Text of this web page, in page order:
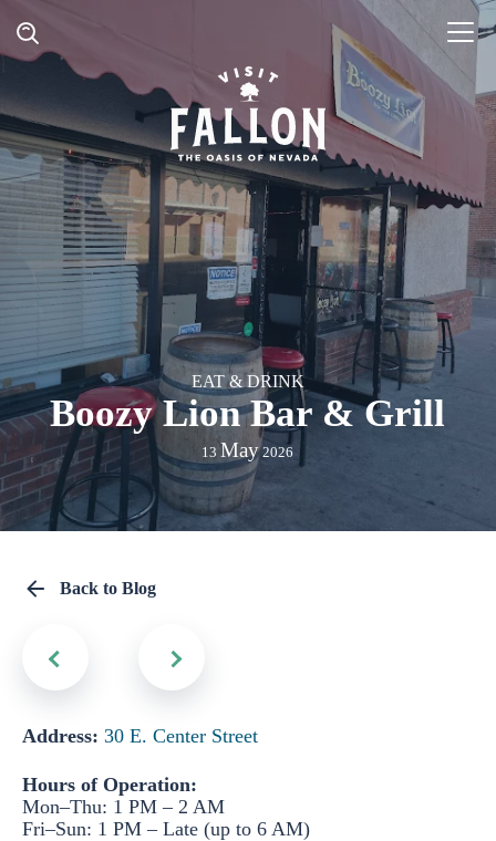
EAT & DRINK
Boozy Lion Bar & Grill
13May2026
Back to Blog
Address: 30 E. Center Street
Hours of Operation:
Mon–Thu: 1 PM – 2 AM
Fri–Sun: 1 PM – Late (up to 6 AM)